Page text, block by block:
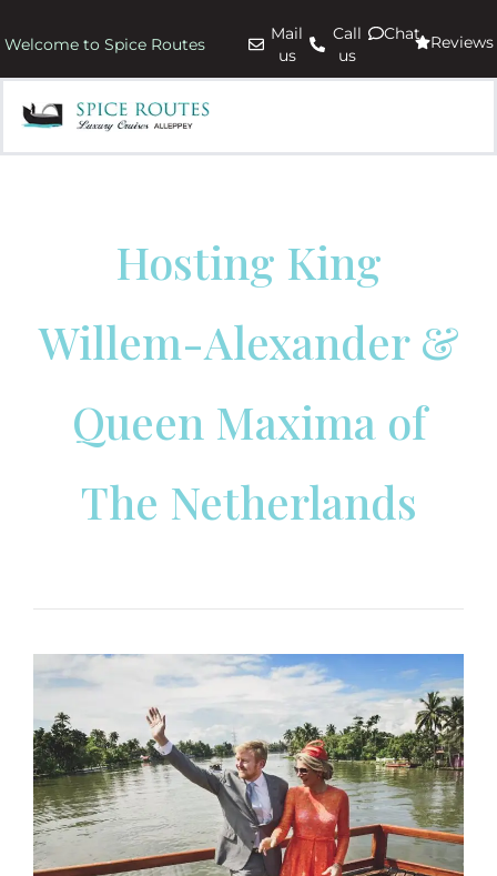
Welcome to Spice Routes
Mail
us
Call
us
Chat Reviews
Hosting King
Willem-Alexander &
Queen Maxima of
The Netherlands